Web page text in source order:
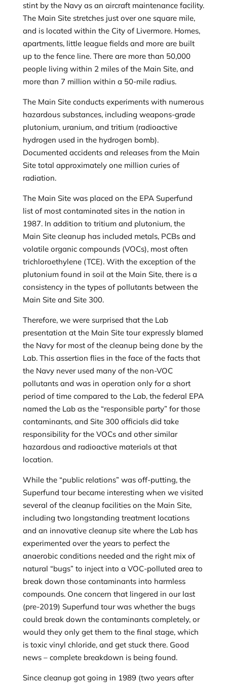
stint by the Navy as an aircraft maintenance facility.
The Main Site stretches just over one square mile,
and is located within the City of Livermore. Homes,
apartments, little league fields and more are built
up to the fence line. There are more than 50,000
people living within 2 miles of the Main Site, and
more than 7 million within a 50-mile radius.
The Main Site conducts experiments with numerous
hazardous substances, including weapons-grade
plutonium, uranium, and tritium (radioactive
hydrogen used in the hydrogen bomb).
Documented accidents and releases from the Main
Site total approximately one million curies of
radiation.
The Main Site was placed on the EPA Superfund
list of most contaminated sites in the nation in
1987. In addition to tritium and plutonium, the
Main Site cleanup has included metals, PCBs and
volatile organic compounds (VOCs), most often
trichloroethylene (TCE). With the exception of the
plutonium found in soil at the Main Site, there is a
consistency in the types of pollutants between the
Main Site and Site 300.
Therefore, we were surprised that the Lab
presentation at the Main Site tour expressly blamed
the Navy for most of the cleanup being done by the
Lab. This assertion flies in the face of the facts that
the Navy never used many of the non-VOC
pollutants and was in operation only for a short
period of time compared to the Lab, the federal EPA
named the Lab as the “responsible party” for those
contaminants, and Site 300 officials did take
responsibility for the VOCs and other similar
hazardous and radioactive materials at that
location.
While the “public relations” was off-putting, the
Superfund tour became interesting when we visited
several of the cleanup facilities on the Main Site,
including two longstanding treatment locations
and an innovative cleanup site where the Lab has
experimented over the years to perfect the
anaerobic conditions needed and the right mix of
natural “bugs” to inject into a VOC-polluted area to
break down those contaminants into harmless
compounds. One concern that lingered in our last
(pre-2019) Superfund tour was whether the bugs
could break down the contaminants completely, or
would they only get them to the final stage, which
is toxic vinyl chloride, and get stuck there. Good
news – complete breakdown is being found.
Since cleanup got going in 1989 (two years after